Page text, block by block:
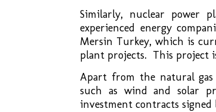
Similarly, nuclear power
experienced energy
Mersin Turkey, which is
plant projects. This project
Apart from the natural gas
such as wind and solar
investment contracts signed